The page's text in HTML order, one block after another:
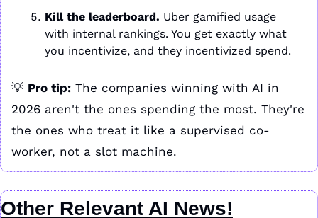
Kill the leaderboard. Uber gamified usage
with internal rankings. You get exactly what
you incentivize, and they incentivized spend.
💡 Pro tip: The companies winning with AI in
2026 aren't the ones spending the most. They're
the ones who treat it like a supervised co-
worker, not a slot machine.
Other Relevant AI News!